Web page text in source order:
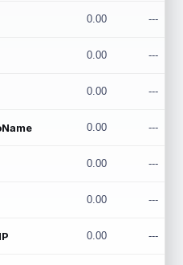
0.00 ---
0.00 ---
0.00 ---
0.00 ---
0.00 ---
0.00 ---
0.00 ---